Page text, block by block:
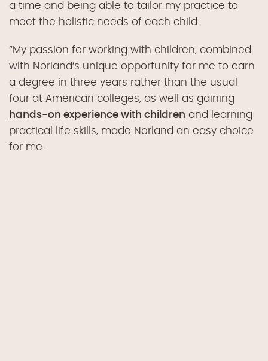
a time and being able to tailor my practice to
meet the holistic needs of each child.
“My passion for working with children, combined
with Norland’s unique opportunity for me to earn
a degree in three years rather than the usual
four at American colleges, as well as gaining
hands-on experience with children and learning
practical life skills, made Norland an easy choice
for me.